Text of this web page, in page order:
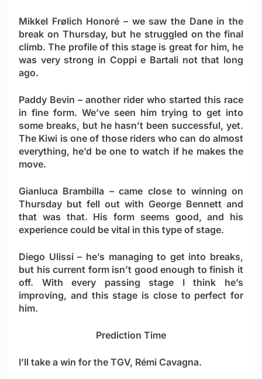
Mikkel Frølich Honoré – we saw the Dane in the
break on Thursday, but he struggled on the final
climb. The profile of this stage is great for him, he
was very strong in Coppi e Bartali not that long
ago.
Paddy Bevin – another rider who started this race
in fine form. We’ve seen him trying to get into
some breaks, but he hasn’t been successful, yet.
The Kiwi is one of those riders who can do almost
everything, he’d be one to watch if he makes the
move.
Gianluca Brambilla – came close to winning on
Thursday but fell out with George Bennett and
that was that. His form seems good, and his
experience could be vital in this type of stage.
Diego Ulissi– he’s managing to get into breaks,
but his current form isn’t good enough to finish it
off. With every passing stage I think he’s
improving, and this stage is close to perfect for
him.
Prediction Time
I’ll take a win for the TGV, Rémi Cavagna.